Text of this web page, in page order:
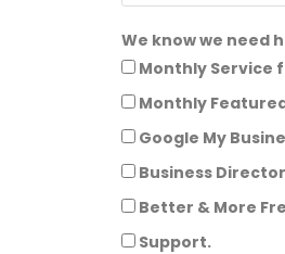
We know we need
Monthly Service
Monthly
Google My
Business
Better & More
Support.